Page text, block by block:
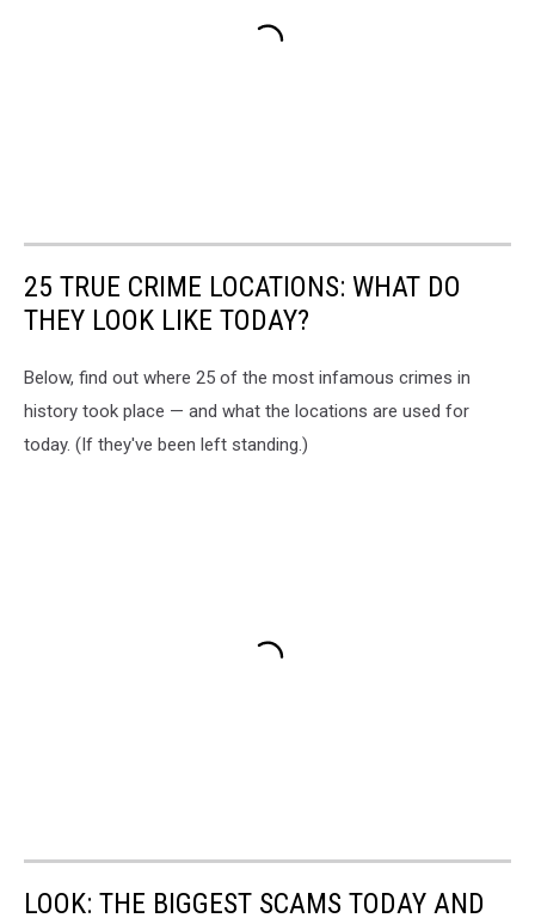
25 TRUE CRIME LOCATIONS: WHAT DO
THEY LOOK LIKE TODAY?
Below, find out where 25 of the most infamous crimes in
history took place — and what the locations are used for
today. (If they've been left standing.)
LOOK: THE BIGGEST SCAMS TODAY AND